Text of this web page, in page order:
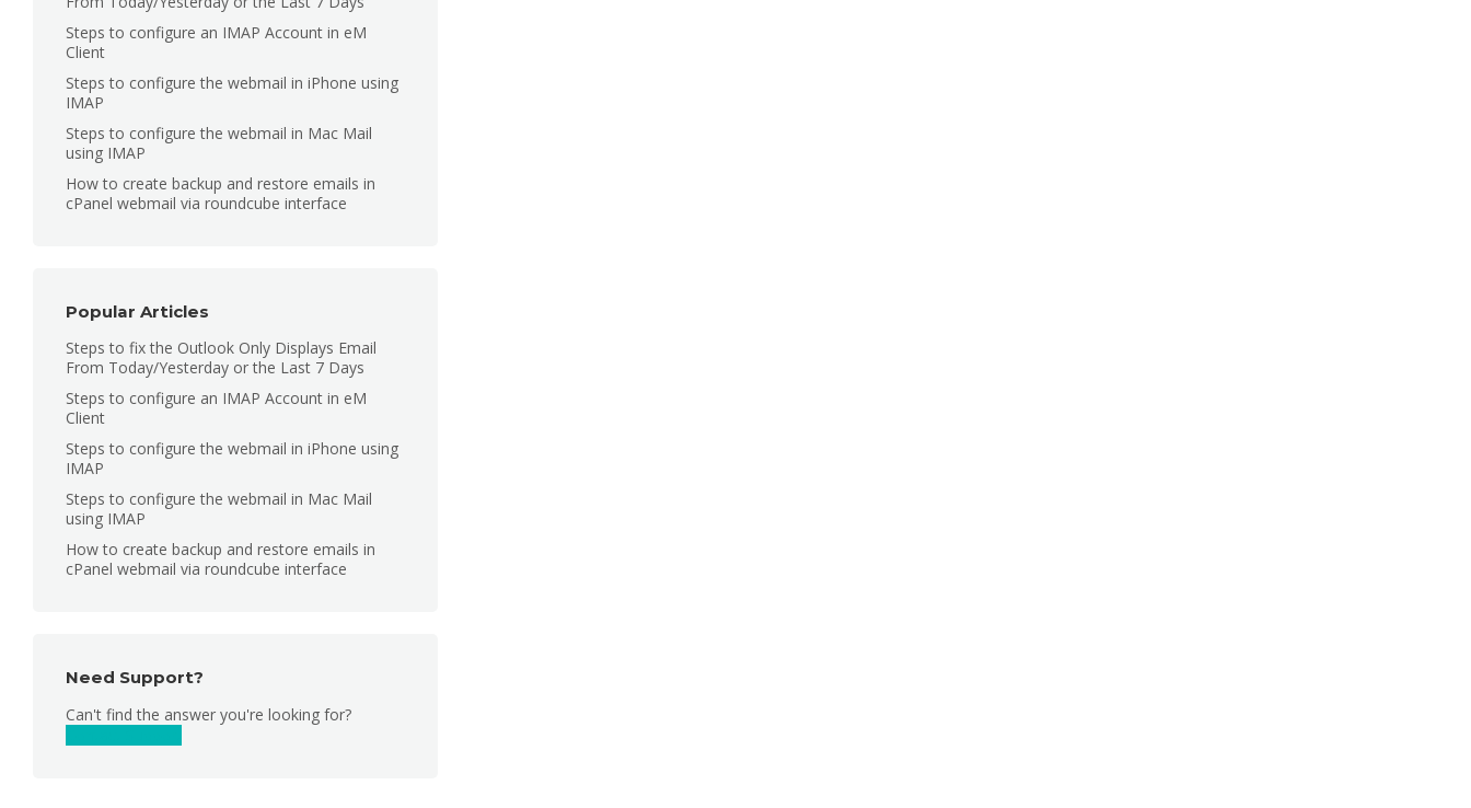
Steps to configure an IMAP Account in eM
Client
Steps to configure the webmail in iPhone using
IMAP
Steps to configure the webmail in Mac Mail
using IMAP
How to create backup and restore emails in
cPanel webmail via roundcube interface
Popular Articles
Steps to fix the Outlook Only Displays Email
From Today/Yesterday or the Last 7 Days
Steps to configure an IMAP Account in eM
Client
Steps to configure the webmail in iPhone using
IMAP
Steps to configure the webmail in Mac Mail
using IMAP
How to create backup and restore emails in
cPanel webmail via roundcube interface
Need Support?
Can't find the answer you're looking for?